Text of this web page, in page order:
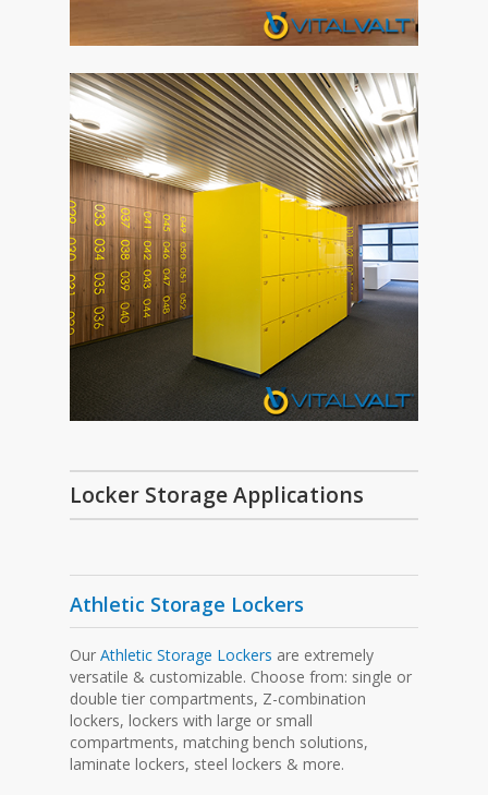
Locker Storage Applications
Athletic Storage Lockers
OurAthletic Storage Lockers are extremely
versatile & customizable. Choose from: single or
double tier compartments, Z-combination
lockers, lockers with large or small
compartments, matching bench solutions,
laminate lockers, steel lockers & more.